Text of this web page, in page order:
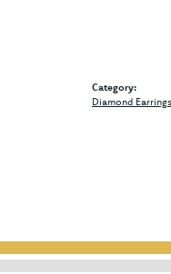
Category:
Diamond Earrings